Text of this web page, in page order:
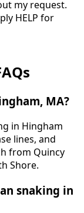
my request.
HELP for
MA?
in Hingham
lines, and
from Quincy
Shore.
snaking in